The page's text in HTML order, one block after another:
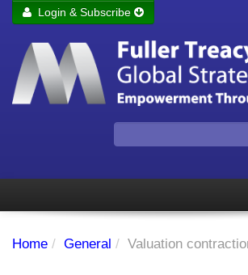
Remember me
Login & Subscribe
Home / General / Valuation